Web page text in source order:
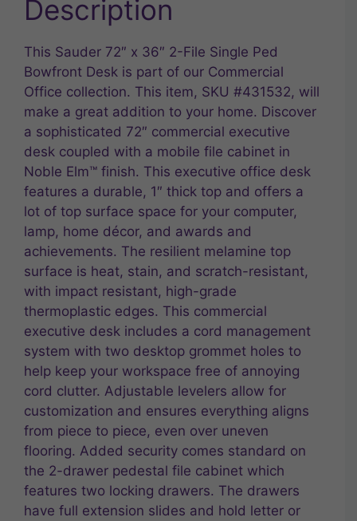
Description
This Sauder 72″ x 36″ 2-File Single Ped
Bowfront Desk is part of our Commercial
Office collection. This item, SKU #431532, will
make a great addition to your home. Discover
a sophisticated 72″ commercial executive
desk coupled with a mobile file cabinet in
Noble Elm™ finish. This executive office desk
features a durable, 1″ thick top and offers a
lot of top surface space for your computer,
lamp, home décor, and awards and
achievements. The resilient melamine top
surface is heat, stain, and scratch-resistant,
with impact resistant, high-grade
thermoplastic edges. This commercial
executive desk includes a cord management
system with two desktop grommet holes to
help keep your workspace free of annoying
cord clutter. Adjustable levelers allow for
customization and ensures everything aligns
from piece to piece, even over uneven
flooring. Added security comes standard on
the 2-drawer pedestal file cabinet which
features two locking drawers. The drawers
have full extension slides and hold letter or